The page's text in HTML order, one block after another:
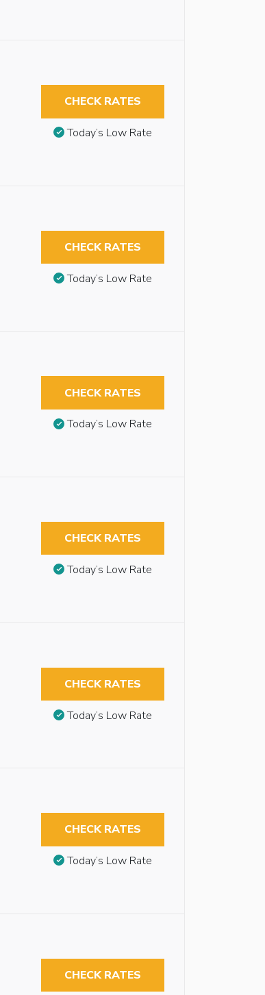
CHECK RATES
Today’s Low Rate
CHECK RATES
Today’s Low Rate
CHECK RATES
Today’s Low Rate
CHECK RATES
Today’s Low Rate
CHECK RATES
Today’s Low Rate
CHECK RATES
Today’s Low Rate
CHECK RATES